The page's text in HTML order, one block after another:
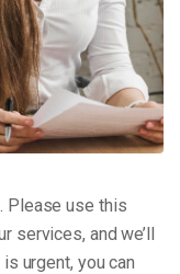
Please use this
services, and we’ll
urgent, you can